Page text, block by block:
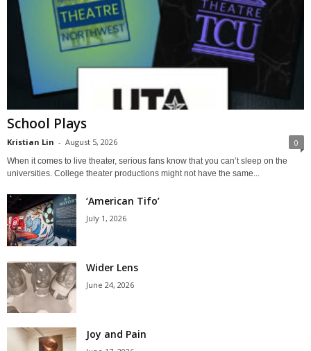
School Plays
Kristian Lin - August 5, 2026 0
When it comes to live theater, serious fans know that you can’t sleep on the
universities. College theater productions might not have the same...
‘American Tifo’
July 1, 2026
Wider Lens
June 24, 2026
Joy and Pain